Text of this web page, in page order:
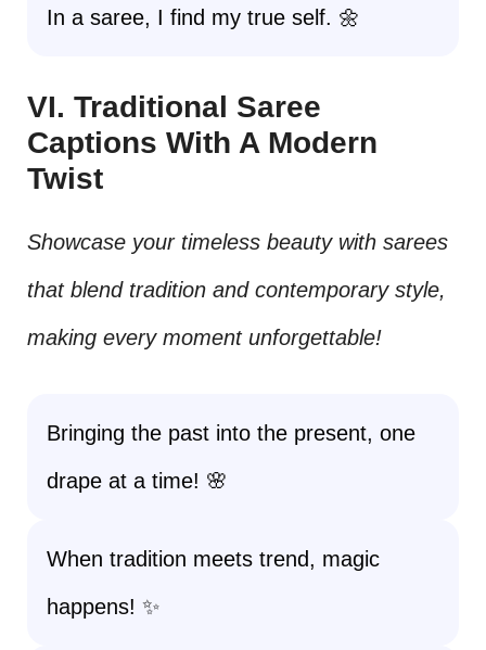
In a saree, I find my true self. 🌼
VI. Traditional Saree
Captions With A Modern
Twist
Showcase your timeless beauty with sarees
that blend tradition and contemporary style,
making every moment unforgettable!
Bringing the past into the present, one
drape at a time! 🌸
When tradition meets trend, magic
happens! ✨